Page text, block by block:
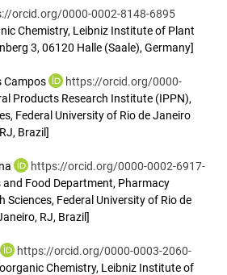
orcid.org/0000-0002-8148-6895
Chemistry, Leibniz Institute of Plant
3, 06120 Halle (Saale), Germany]
Campos
https://orcid.org/0000-
Products Research Institute (IPPN),
Federal University of Rio de Janeiro
Brazil]
https://orcid.org/0000-0002-6917-
Food Department, Pharmacy
Sciences, Federal University of Rio de
RJ, Brazil]
https://orcid.org/0000-0003-2060-
Chemistry, Leibniz Institute of